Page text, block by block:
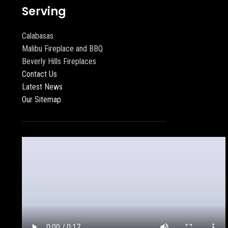
Serving
Calabasas
Malibu Fireplace and BBQ
Beverly Hills Fireplaces
Contact Us
Latest News
Our Sitemap